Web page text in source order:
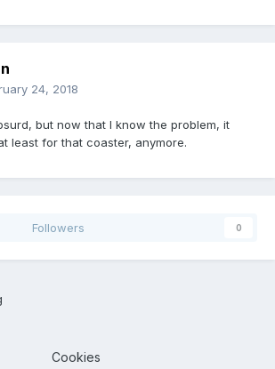
24, 2018
but now that I know the problem, it
least for that coaster, anymore.
Followers 0
Cookies